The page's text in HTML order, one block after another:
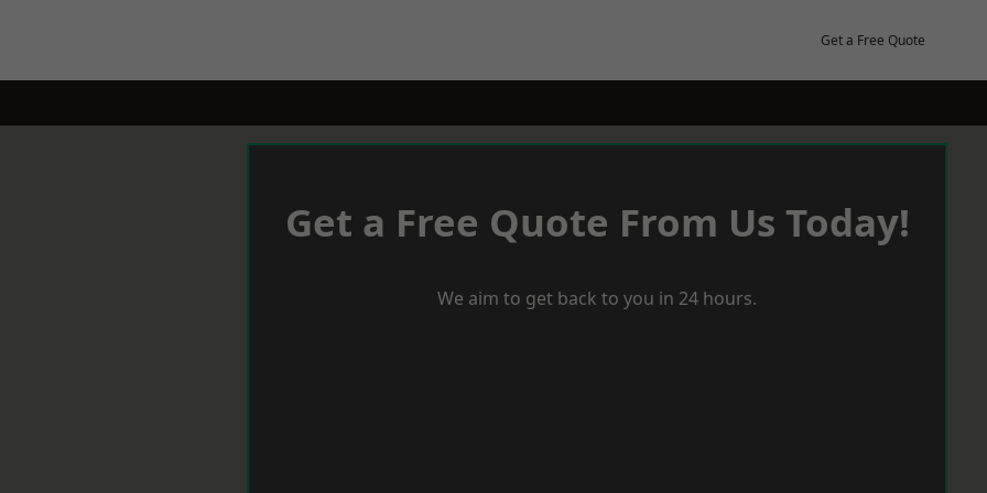
Get a Free Quote
Get a Free Quote From Us Today!
We aim to get back to you in 24 hours.